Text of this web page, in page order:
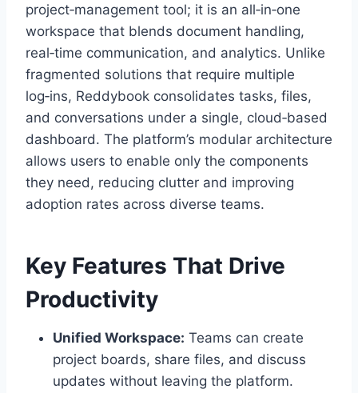
project‑management tool; it is an all‑in‑one
workspace that blends document handling,
real‑time communication, and analytics. Unlike
fragmented solutions that require multiple
log‑ins, Reddybook consolidates tasks, files,
and conversations under a single, cloud‑based
dashboard. The platform’s modular architecture
allows users to enable only the components
they need, reducing clutter and improving
adoption rates across diverse teams.
Key Features That Drive
Productivity
Unified Workspace: Teams can create
project boards, share files, and discuss
updates without leaving the platform.